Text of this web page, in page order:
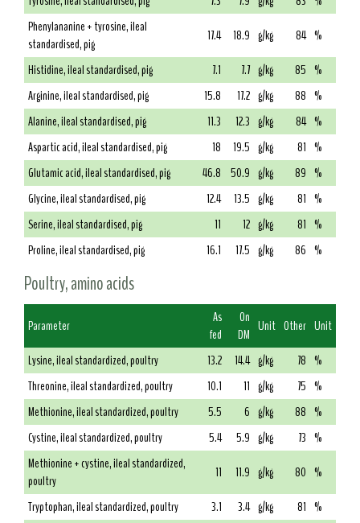
Phenylananine + tyrosine, ileal
standardised, pig
17.4 18.9 g/kg 84 %
Histidine, ileal standardised, pig
7.1 7.7 g/kg 85 %
Arginine, ileal standardised, pig
15.8 17.2 g/kg 88 %
Alanine, ileal standardised, pig
11.3 12.3 g/kg 84 %
Aspartic acid, ileal standardised, pig
18 19.5 g/kg 81 %
Glutamic acid, ileal standardised, pig
46.8 50.9 g/kg 89 %
Glycine, ileal standardised, pig
12.4 13.5 g/kg 81 %
Serine, ileal standardised, pig
11 12 g/kg 81 %
Proline, ileal standardised, pig
16.1 17.5 g/kg 86 %
Poultry, amino acids
Parameter
As
fed
On
DM Unit Other Unit
Lysine, ileal standardized, poultry
13.2 14.4 g/kg 78 %
Threonine, ileal standardized, poultry
10.1 11 g/kg 75 %
Methionine, ileal standardized, poultry
5.5 6 g/kg 88 %
Cystine, ileal standardized, poultry
5.4 5.9 g/kg 73 %
Methionine + cystine, ileal standardized,
poultry
11 11.9 g/kg 80 %
Tryptophan, ileal standardized, poultry
3.1 3.4 g/kg 81 %